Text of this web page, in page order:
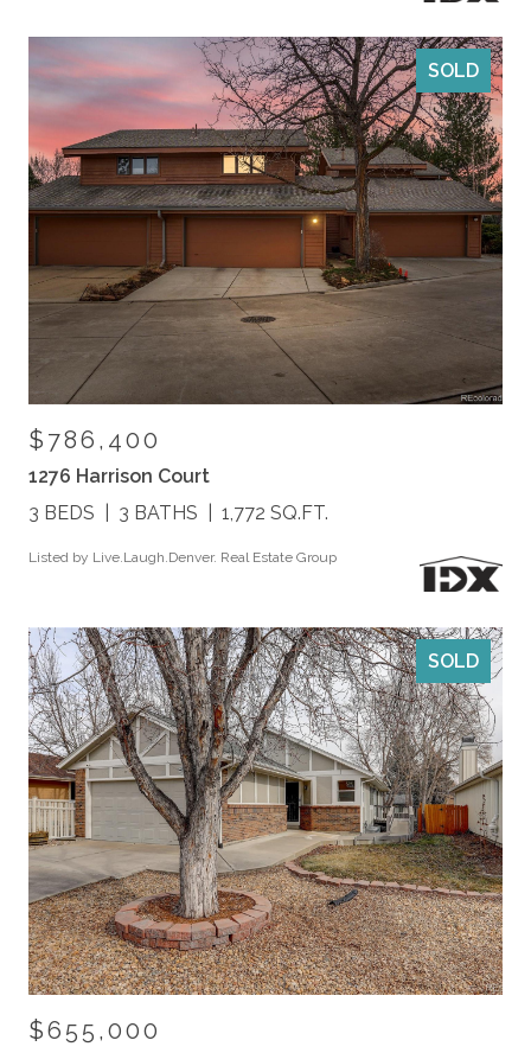
SOLD
$786,400
1276 Harrison Court
3 BEDS
3 BATHS 1,772 SQ.FT.
Listed by Live.Laugh.Denver. Real Estate Group
SOLD
$655,000